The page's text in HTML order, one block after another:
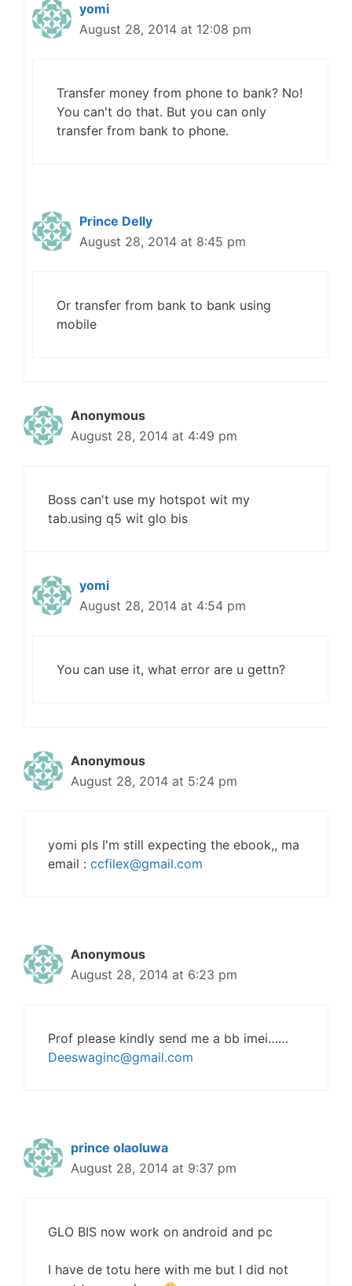
yomi
August 28, 2014 at 12:08 pm
Transfer money from phone to bank? No!
You can't do that. But you can only
transfer from bank to phone.
Prince Delly
August 28, 2014 at 8:45 pm
Or transfer from bank to bank using
mobile
Anonymous
August 28, 2014 at 4:49 pm
Boss can't use my hotspot wit my
tab.using q5 wit glo bis
yomi
August 28, 2014 at 4:54 pm
You can use it, what error are u gettn?
Anonymous
August 28, 2014 at 5:24 pm
yomi pls I'm still expecting the ebook,, ma
email : ccfilex@gmail.com
Anonymous
August 28, 2014 at 6:23 pm
Prof please kindly send me a bb imei……
Deeswaginc@gmail.com
prince olaoluwa
August 28, 2014 at 9:37 pm
GLO BIS now work on android and pc
I have de totu here with me but I did not